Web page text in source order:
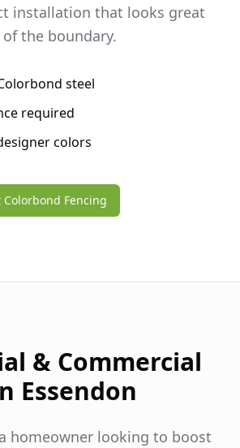
installation that looks great
the boundary.
steel
required
colors
Fencing
& Commercial
Essendon
homeowner looking to boost